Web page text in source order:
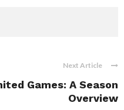
Next Article
Games: A Season
Overview